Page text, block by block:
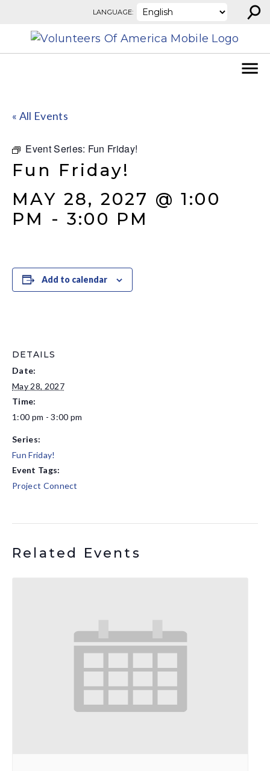
LANGUAGE: ⚲
« All Events
Event Series: Fun Friday!
Fun Friday!
MAY 28, 2027 @ 1:00
PM -3:00 PM
Add to calendar
DETAILS
Date:
May 28, 2027
Time:
1:00 pm - 3:00 pm
Series:
Fun Friday!
Event Tags:
Project Connect
Related Events